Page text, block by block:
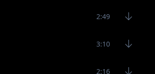
2:49
3:10
2:16